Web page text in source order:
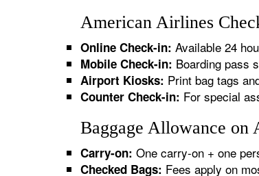
American Airlines
Online Check-in: Available 24
Mobile Check-in: Boarding pass
Airport Kiosks: Print bag tags
Counter Check-in: For special
Baggage Allowance
Carry-on: One carry-on + one
Checked Bags: Fees apply on